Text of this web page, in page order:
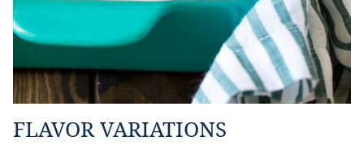
FLAVOR VARIATIONS